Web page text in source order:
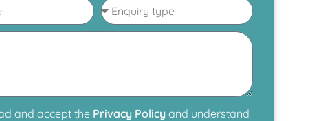
and accept the Privacy Policyand understand